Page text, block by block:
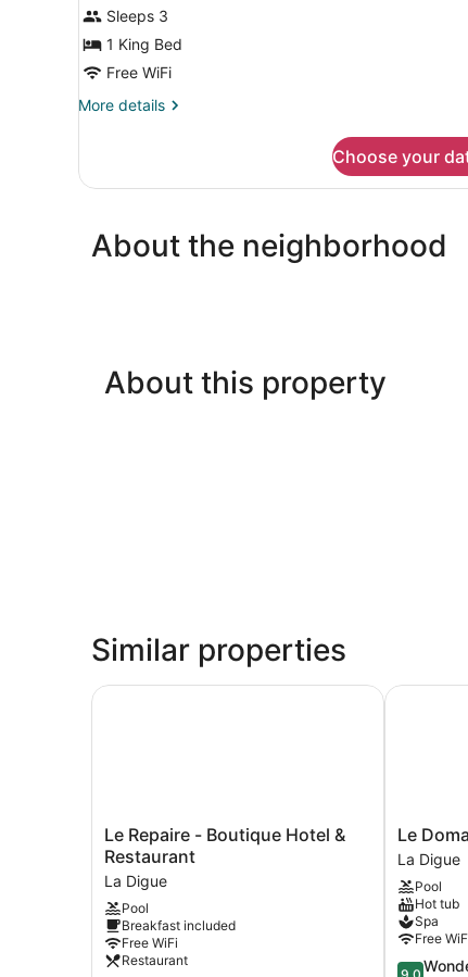
ViewSleeps 3
1 King Bed
Free WiFi
More details
More
Room,
Choose your
About the neighborhood
About this property
Similar properties
Le
Repaire
-
Boutique
Hotel
&
Restaurant
La
Le Repaire - Boutique Hotel &
Restaurant
La Digue
Pool
Breakfast included
Free WiFi
Restaurant
Le Repaire - Boutique Hotel & Restaurant
Le
Domaine
de
La
Digue
Le
La Digue
Pool
Hot tub
Spa
Free
9.0
Le